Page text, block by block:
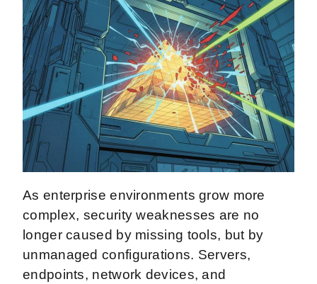
As enterprise environments grow more
complex, security weaknesses are no
longer caused by missing tools, but by
unmanaged configurations. Servers,
endpoints, network devices, and